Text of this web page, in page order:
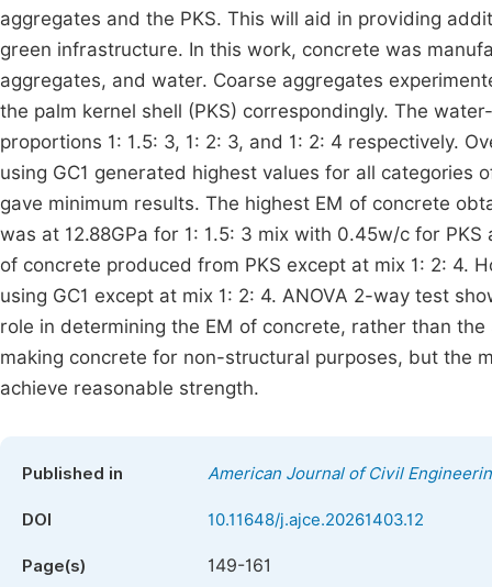
aggregates and the PKS. This will aid in providing
green infrastructure. In this work, concrete was
aggregates, and water. Coarse aggregates
the palm kernel shell (PKS) correspondingly. The
proportions 1: 1.5: 3, 1: 2: 3, and 1: 2: 4 respectively.
using GC1 generated highest values for all categories
gave minimum results. The highest EM of concrete
was at 12.88GPa for 1: 1.5: 3 mix with 0.45w/c for
of concrete produced from PKS except at mix 1: 2: 4.
using GC1 except at mix 1: 2: 4. ANOVA 2-way test
role in determining the EM of concrete, rather than
making concrete for non-structural purposes, but the
achieve reasonable strength.
Published in American Journal of Civil
DOI 10.11648/j.ajce.20261403.12
Page(s) 149-161